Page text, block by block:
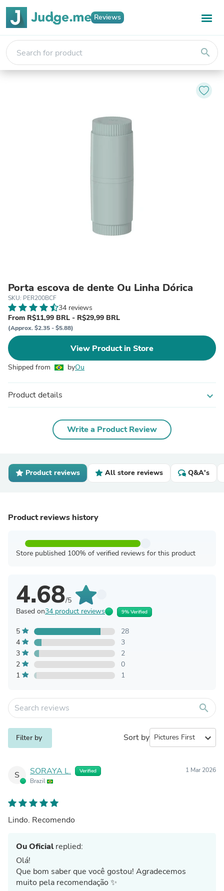
Reviews
search
Porta escova de dente Ou Linha Dórica
SKU: PER200BCF
34 reviews
From R$11,99 BRL - R$29,99 BRL
(Approx. $2.35 - $5.88)
View Product in Store
Shipped from byOu
Product details expand_more
Write a Product Review
Product reviews All store reviews Q&A's
Product reviews history
Store published 100% of verified reviews for this product
4.68/5
Based on34 product reviews 9% Verified
5
28
4
3
3
2
2
0
1
1
search
Filter by Sort by expand_more
S SORAYA L. Verified
Brazil
1 Mar 2026
Lindo. Recomendo
Ou Oficialreplied:
Olá!
Que bom saber que você gostou! Agradecemos
muito pela recomendação ✨